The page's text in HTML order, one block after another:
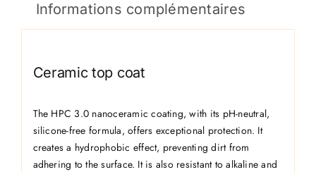
Informations complémentaires
Ceramic top coat
The HPC 3.0 nanoceramic coating, with its pH-neutral,
silicone-free formula, offers exceptional protection. It
creates a hydrophobic effect, preventing dirt from
adhering to the surface. It is also resistant to alkaline and